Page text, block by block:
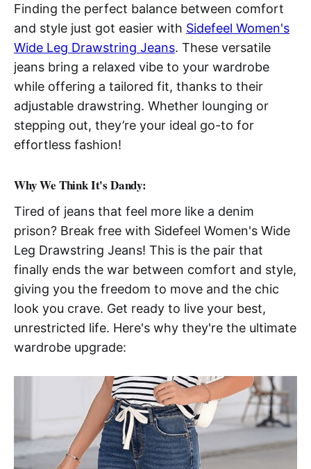
Finding the perfect balance between comfort
and style just got easier with Sidefeel Women's
Wide Leg Drawstring Jeans. These versatile
jeans bring a relaxed vibe to your wardrobe
while offering a tailored fit, thanks to their
adjustable drawstring. Whether lounging or
stepping out, they’re your ideal go-to for
effortless fashion!
Why We Think It's Dandy:
Tired of jeans that feel more like a denim
prison? Break free with Sidefeel Women's Wide
Leg Drawstring Jeans! This is the pair that
finally ends the war between comfort and style,
giving you the freedom to move and the chic
look you crave. Get ready to live your best,
unrestricted life. Here's why they're the ultimate
wardrobe upgrade: